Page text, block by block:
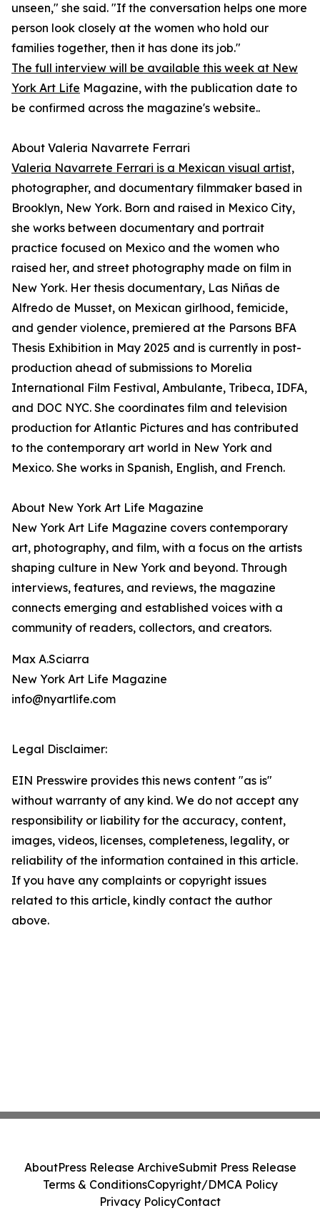
unseen," she said. "If the conversation helps one more
person look closely at the women who hold our
families together, then it has done its job."
The full interview will be available this week at New
York Art Life Magazine, with the publication date to
be confirmed across the magazine's website..
About Valeria Navarrete Ferrari
Valeria Navarrete Ferrari is a Mexican visual artist,
photographer, and documentary filmmaker based in
Brooklyn, New York. Born and raised in Mexico City,
she works between documentary and portrait
practice focused on Mexico and the women who
raised her, and street photography made on film in
New York. Her thesis documentary, Las Niñas de
Alfredo de Musset, on Mexican girlhood, femicide,
and gender violence, premiered at the Parsons BFA
Thesis Exhibition in May 2025 and is currently in post-
production ahead of submissions to Morelia
International Film Festival, Ambulante, Tribeca, IDFA,
and DOC NYC. She coordinates film and television
production for Atlantic Pictures and has contributed
to the contemporary art world in New York and
Mexico. She works in Spanish, English, and French.
About New York Art Life Magazine
New York Art Life Magazine covers contemporary
art, photography, and film, with a focus on the artists
shaping culture in New York and beyond. Through
interviews, features, and reviews, the magazine
connects emerging and established voices with a
community of readers, collectors, and creators.
Max A.Sciarra
New York Art Life Magazine
info@nyartlife.com
Legal Disclaimer:
EIN Presswire provides this news content "as is"
without warranty of any kind. We do not accept any
responsibility or liability for the accuracy, content,
images, videos, licenses, completeness, legality, or
reliability of the information contained in this article.
If you have any complaints or copyright issues
related to this article, kindly contact the author
above.
AboutPress Release ArchiveSubmit Press Release
Terms & ConditionsCopyright/DMCA Policy
Privacy PolicyContact